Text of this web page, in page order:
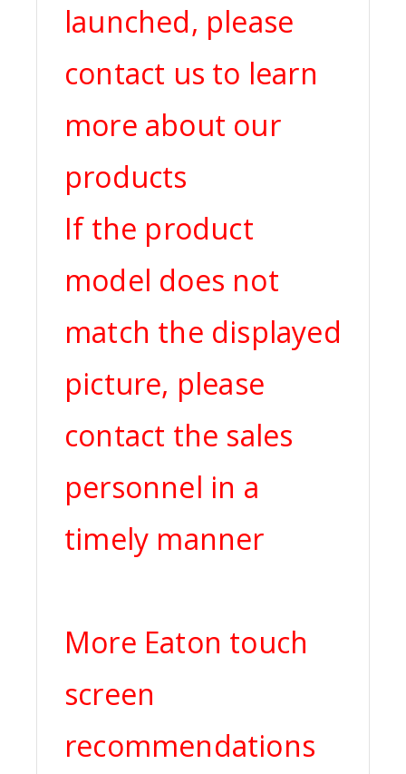
launched, please
contact us to learn
more about our
products
If the product
model does not
match the displayed
picture, please
contact the sales
personnel in a
timely manner
More Eaton touch
screen
recommendations